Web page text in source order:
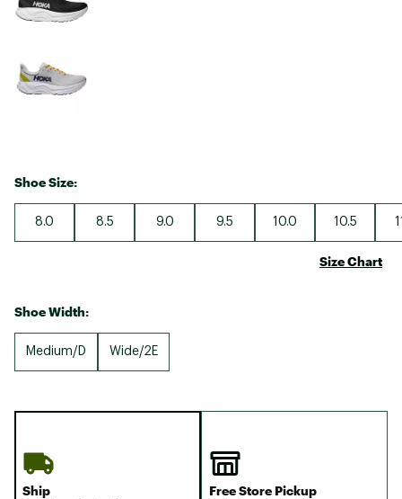
Shoe Size:
8.0 8.5 9.0 9.5 10.0 10.5
Size Chart
Shoe Width:
Medium/D Wide/2E
Ship Free Store Pickup